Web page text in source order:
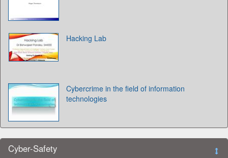
Hacking Lab
Cybercrime in the field of information
technologies
Cyber-Safety